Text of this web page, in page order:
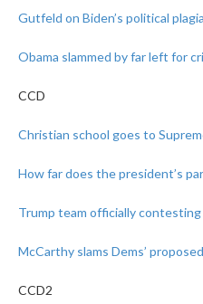
Gutfeld on Biden’s political
Obama slammed by far left for
CCD
Christian school goes to
How far does the president’s
Trump team officially
McCarthy slams Dems’
CCD2